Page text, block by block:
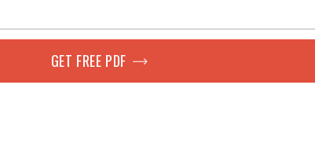
GET FREE PDF